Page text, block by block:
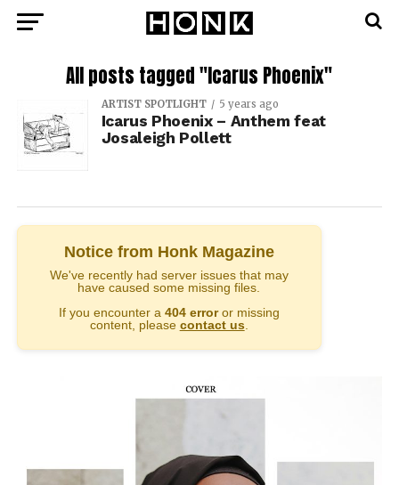
All posts tagged "Icarus Phoenix"
ARTIST SPOTLIGHT 5 years ago
Icarus Phoenix – Anthem feat
Josaleigh Pollett
Notice from Honk Magazine
We've recently had server issues that may
have caused some missing files.
If you encounter a 404 erroror missing
content, please contact us